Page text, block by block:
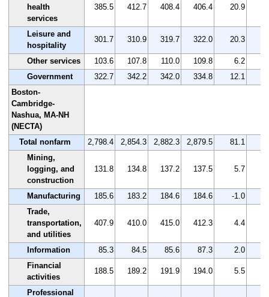
health
services
385.5 412.7 408.4 406.4 20.9
Leisure and
hospitality
301.7 310.9 319.7 322.0 20.3
Other services 103.6 107.8 110.0 109.8 6.2
Government
322.7 342.2 342.0 334.8 12.1
Boston-
Cambridge-
Nashua, MA-NH
(NECTA)
Total nonfarm
2,798.4 2,854.3 2,882.3 2,879.5 81.1
Mining,
logging, and
construction
131.8 134.8 137.2 137.5 5.7
Manufacturing 185.6 183.2 184.6 184.6 -1.0
Trade,
transportation,
and utilities
407.9 410.0 415.0 412.3 4.4
Information 85.3 84.5 85.6 87.3 2.0
Financial
activities
188.5 189.2 191.9 194.0 5.5
Professional